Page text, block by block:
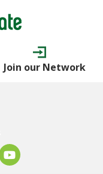
Join our Network